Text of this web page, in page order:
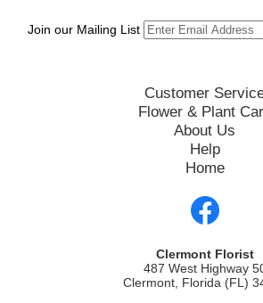
Join our Mailing List
Customer
Flower & Plant
About Us
Help
Home
Clermont Florist
487 West Highway
Clermont, Florida (FL)